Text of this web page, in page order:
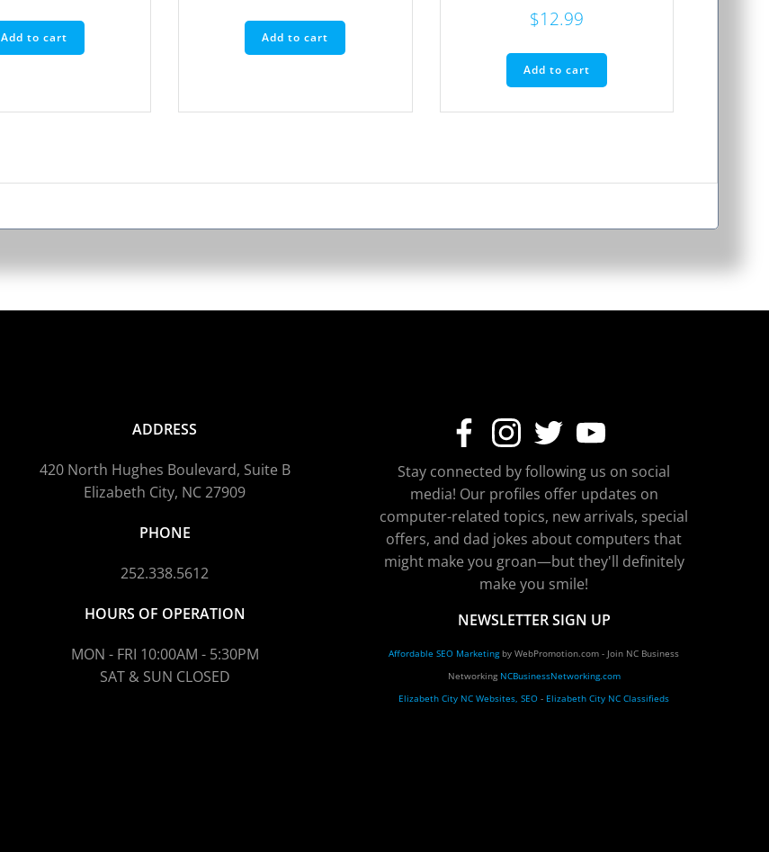
Add to cart Add to cart
$12.99
Add to cart
ADDRESS
420 North Hughes Boulevard, Suite B
Elizabeth City, NC 27909
PHONE
252.338.5612
HOURS OF OPERATION
MON - FRI 10:00AM - 5:30PM
SAT & SUN CLOSED
Stay connected by following us on social
media! Our profiles offer updates on
computer-related topics, new arrivals, special
offers, and dad jokes about computers that
might make you groan—but they'll definitely
make you smile!
NEWSLETTER SIGN UP
Affordable SEO Marketingby WebPromotion.com - Join NC Business
Networking NCBusinessNetworking.com
Elizabeth City NC Websites, SEO - Elizabeth City NC Classifieds